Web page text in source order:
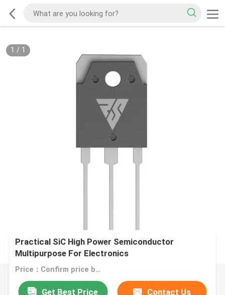
1 / 1
Practical SiC High Power Semiconductor
Multipurpose For Electronics
Price：Confirm price based on product
Get Best Price Contact Us